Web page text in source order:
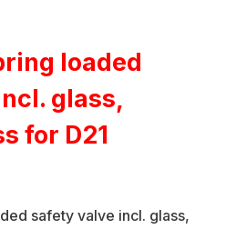
loaded
glass,
for D21